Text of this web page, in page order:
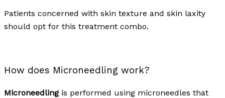
Patients concerned with skin texture and skin laxity
should opt for this treatment combo.
How does Microneedling work?
Microneedling is performed using microneedles that